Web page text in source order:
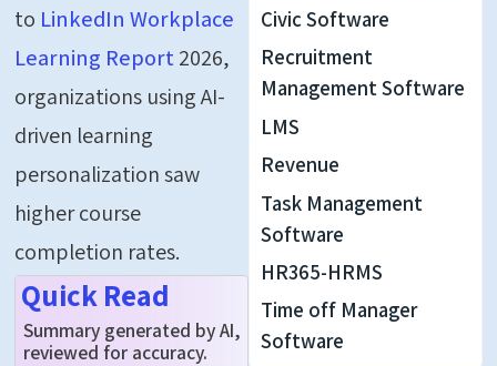
to LinkedIn Workplace
Learning Report2026,
organizations using AI-
driven learning
personalization saw
higher course
completion rates.
Quick Read
Summary generated by AI,
reviewed for accuracy.
Civic Software
Recruitment
Management Software
LMS
Revenue
Task Management
Software
HR365-HRMS
Time off Manager
Software